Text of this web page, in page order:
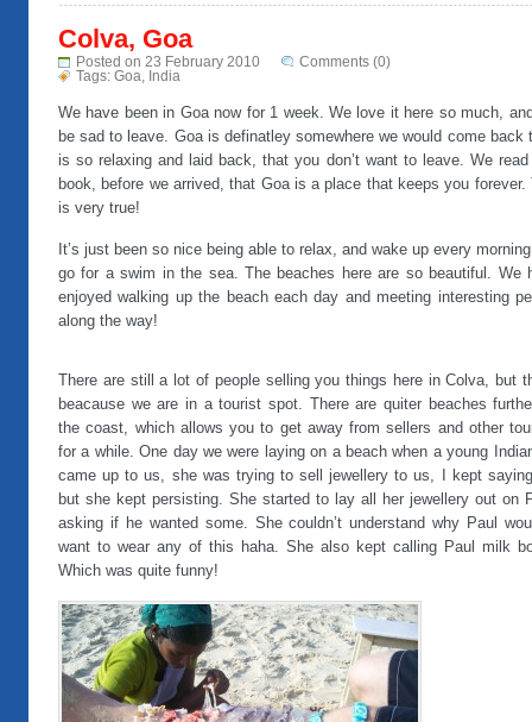
Colva, Goa
Posted on 23 February 2010
Comments (0)
Tags: Goa India
We have been in Goa now for 1 week. We love it here so much,
be sad to leave. Goa is definatley somewhere we would come back
is so relaxing and laid back, that you don’t want to leave. We
book, before we arrived, that Goa is a place that keeps you forever.
is very true!
It’s just been so nice being able to relax, and wake up every
go for a swim in the sea. The beaches here are so beautiful. We
enjoyed walking up the beach each day and meeting interesting
along the way!
There are still a lot of people selling you things here in Colva, but
beacause we are in a tourist spot. There are quiter beaches
the coast, which allows you to get away from sellers and other
for a while. One day we were laying on a beach when a young
came up to us, she was trying to sell jewellery to us, I kept
but she kept persisting. She started to lay all her jewellery out on
asking if he wanted some. She couldn’t understand why Paul
want to wear any of this haha. She also kept calling Paul milk
Which was quite funny!